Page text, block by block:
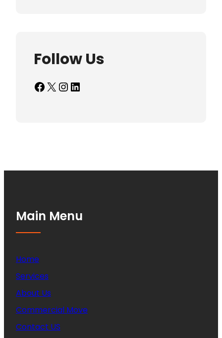
Follow Us
Facebook X InstagramLinkedIn
Main Menu
Home
Services
About Us
Commercial Move
Contact US